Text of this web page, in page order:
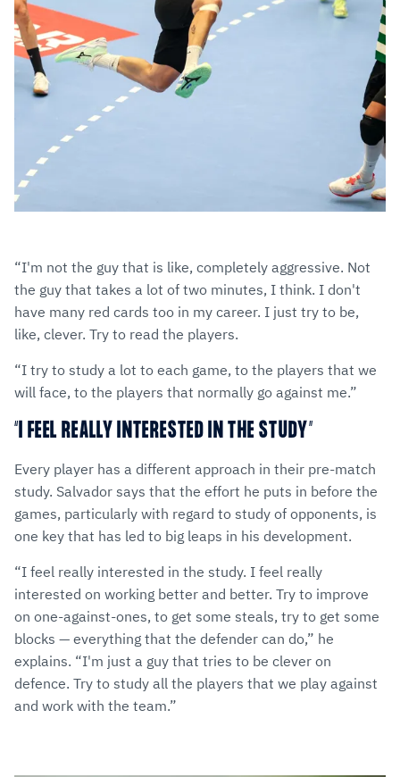
“I'm not the guy that is like, completely aggressive. Not
the guy that takes a lot of two minutes, I think. I don't
have many red cards too in my career. I just try to be,
like, clever. Try to read the players.
“I try to study a lot to each game, to the players that we
will face, to the players that normally go against me.”
“I FEEL REALLY INTERESTED IN THE STUDY”
Every player has a different approach in their pre-match
study. Salvador says that the effort he puts in before the
games, particularly with regard to study of opponents, is
one key that has led to big leaps in his development.
“I feel really interested in the study. I feel really
interested on working better and better. Try to improve
on one-against-ones, to get some steals, try to get some
blocks — everything that the defender can do,” he
explains. “I'm just a guy that tries to be clever on
defence. Try to study all the players that we play against
and work with the team.”